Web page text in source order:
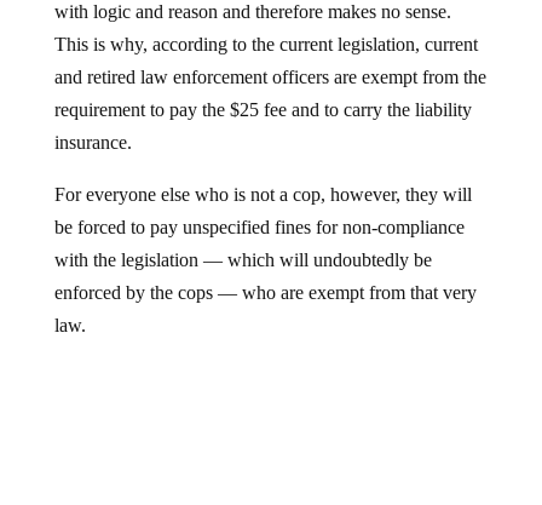
with logic and reason and therefore makes no sense.
This is why, according to the current legislation, current
and retired law enforcement officers are exempt from the
requirement to pay the $25 fee and to carry the liability
insurance.
For everyone else who is not a cop, however, they will
be forced to pay unspecified fines for non-compliance
with the legislation — which will undoubtedly be
enforced by the cops — who are exempt from that very
law.